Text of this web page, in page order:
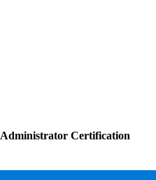
Certification